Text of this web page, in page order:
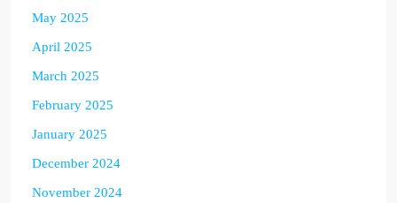
May 2025
April 2025
March 2025
February 2025
January 2025
December 2024
November 2024